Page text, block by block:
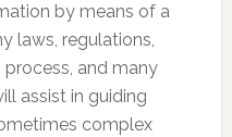
by means of a
laws, regulations,
and many
assist in guiding
complex